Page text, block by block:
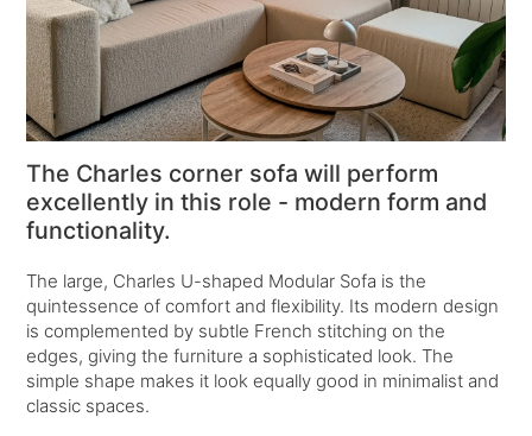
The Charles corner sofa will perform
excellently in this role - modern form and
functionality.
The large, Charles U-shaped Modular Sofa is the
quintessence of comfort and flexibility. Its modern design
is complemented by subtle French stitching on the
edges, giving the furniture a sophisticated look. The
simple shape makes it look equally good in minimalist and
classic spaces.